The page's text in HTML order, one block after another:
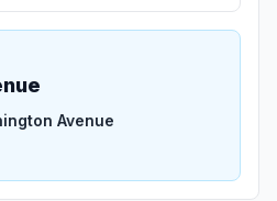
Avenue